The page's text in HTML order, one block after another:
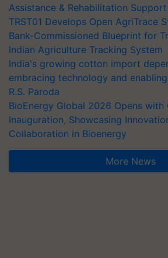
Assistance & Rehabilitation Support
TRST01 Develops Open AgriTrace
Bank-Commissioned Blueprint for
Indian Agriculture Tracking System
India's growing cotton import
embracing technology and
R.S. Paroda
BioEnergy Global 2026 Opens with
Inauguration, Showcasing
Collaboration in Bioenergy
More News